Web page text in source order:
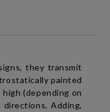
, they transmit
painted
(depending on
Adding,